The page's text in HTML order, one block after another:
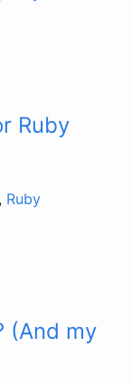
Ruby
, Ruby
(And my